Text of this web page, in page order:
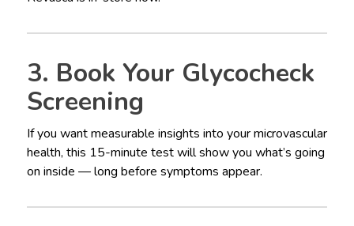
3. Book Your Glycocheck
Screening
If you want measurable insights into your microvascular
health, this 15-minute test will show you what’s going
on inside — long before symptoms appear.